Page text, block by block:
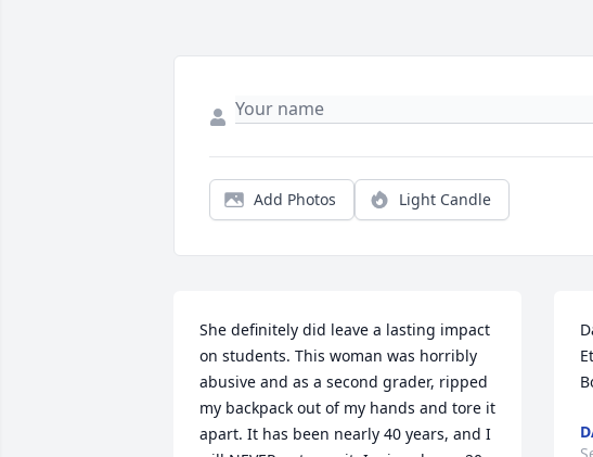
Add Photos Light Candle
She definitely did leave a lasting impact
on students. This woman was horribly
abusive and as a second grader, ripped
my backpack out of my hands and tore it
apart. It has been nearly 40 years, and I